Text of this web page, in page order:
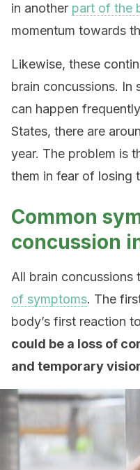
in another part of the
momentum towards
Likewise, these
brain concussions.
can happen
States, there are
year. The problem is
them in fear of losing
Common
concussion
All brain concussions
of symptoms. The
body’s first reaction
could be a loss of
and temporary